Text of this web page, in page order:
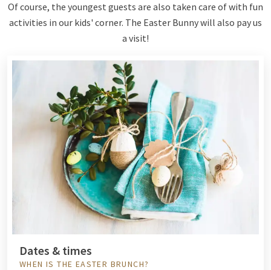
Of course, the youngest guests are also taken care of with fun
activities in our kids' corner. The Easter Bunny will also pay us
a visit!
Dates & times
WHEN IS THE EASTER BRUNCH?